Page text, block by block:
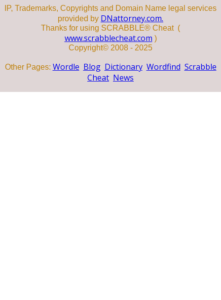
IP, Trademarks, Copyrights and Domain Name legal services
provided by DNattorney.com.
Thanks for using SCRABBLE® Cheat (
www.scrabblecheat.com )
Copyright© 2008 - 2025
Other Pages: Wordle Blog Dictionary Wordfind Scrabble
Cheat News